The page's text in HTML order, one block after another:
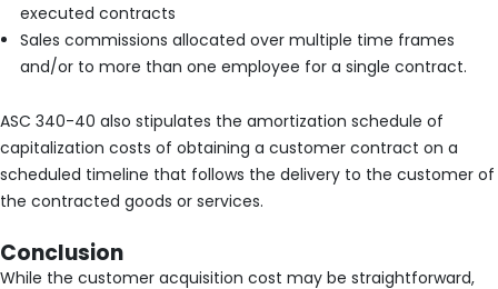
executed contracts
Sales commissions allocated over multiple time frames
and/or to more than one employee for a single contract.
ASC 340-40 also stipulates the amortization schedule of
capitalization costs of obtaining a customer contract on a
scheduled timeline that follows the delivery to the customer of
the contracted goods or services.
Conclusion
While the customer acquisition cost may be straightforward,